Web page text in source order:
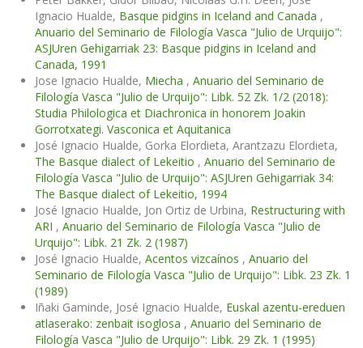
Ignacio Hualde, Basque pidgins in Iceland and Canada ,
Anuario del Seminario de Filología Vasca "Julio de Urquijo":
ASJUren Gehigarriak 23: Basque pidgins in Iceland and
Canada, 1991
Jose Ignacio Hualde, Miecha , Anuario del Seminario de
Filología Vasca "Julio de Urquijo": Libk. 52 Zk. 1/2 (2018):
Studia Philologica et Diachronica in honorem Joakin
Gorrotxategi. Vasconica et Aquitanica
José Ignacio Hualde, Gorka Elordieta, Arantzazu Elordieta,
The Basque dialect of Lekeitio , Anuario del Seminario de
Filología Vasca "Julio de Urquijo": ASJUren Gehigarriak 34:
The Basque dialect of Lekeitio, 1994
José Ignacio Hualde, Jon Ortiz de Urbina, Restructuring with
ARI , Anuario del Seminario de Filología Vasca "Julio de
Urquijo": Libk. 21 Zk. 2 (1987)
José Ignacio Hualde, Acentos vizcaínos , Anuario del
Seminario de Filología Vasca "Julio de Urquijo": Libk. 23 Zk. 1
(1989)
Iñaki Gaminde, José Ignacio Hualde, Euskal azentu-ereduen
atlaserako: zenbait isoglosa , Anuario del Seminario de
Filología Vasca "Julio de Urquijo": Libk. 29 Zk. 1 (1995)